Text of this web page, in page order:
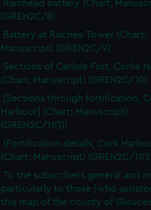
Ramhead battery (Chart;
(GREN2C/8)
Battery at Roches-Tower (Chart;
Manuscript) (GREN2C/9)
Sections of Carlisle Fort, Corke
(Chart; Manuscript) (GREN2C/10)
[Sections through fortification,
Harbour] (Chart; Manuscript)
(GREN2C/11(1))
[Fortification details, Cork
(Chart; Manuscript) (GREN2C/
To the subscribers general and
particularly to those [who
this map of the county of